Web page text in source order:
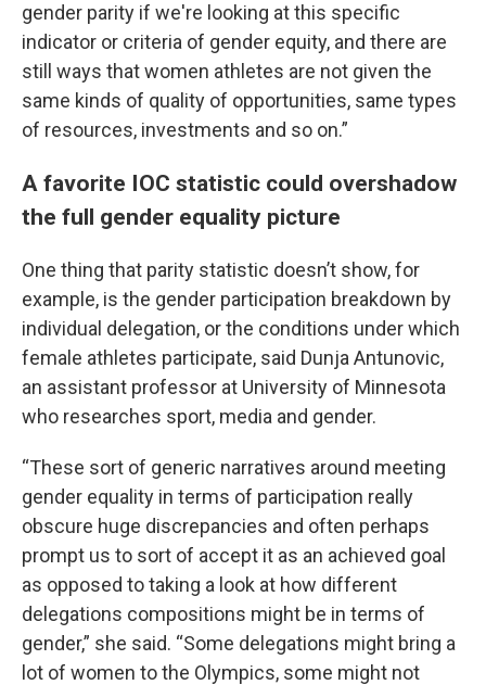
gender parity if we're looking at this specific
indicator or criteria of gender equity, and there are
still ways that women athletes are not given the
same kinds of quality of opportunities, same types
of resources, investments and so on.”
A favorite IOC statistic could overshadow
the full gender equality picture
One thing that parity statistic doesn’t show, for
example, is the gender participation breakdown by
individual delegation, or the conditions under which
female athletes participate, said Dunja Antunovic,
an assistant professor at University of Minnesota
who researches sport, media and gender.
“These sort of generic narratives around meeting
gender equality in terms of participation really
obscure huge discrepancies and often perhaps
prompt us to sort of accept it as an achieved goal
as opposed to taking a look at how different
delegations compositions might be in terms of
gender,” she said. “Some delegations might bring a
lot of women to the Olympics, some might not